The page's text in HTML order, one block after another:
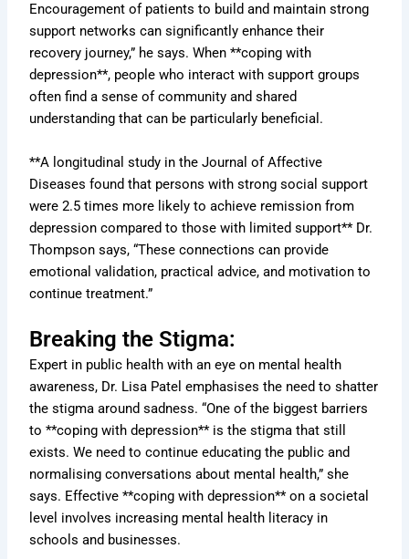
Encouragement of patients to build and maintain strong
support networks can significantly enhance their
recovery journey,” he says. When **coping with
depression**, people who interact with support groups
often find a sense of community and shared
understanding that can be particularly beneficial.
**A longitudinal study in the Journal of Affective
Diseases found that persons with strong social support
were 2.5 times more likely to achieve remission from
depression compared to those with limited support** Dr.
Thompson says, “These connections can provide
emotional validation, practical advice, and motivation to
continue treatment.”
Breaking the Stigma:
Expert in public health with an eye on mental health
awareness, Dr. Lisa Patel emphasises the need to shatter
the stigma around sadness. “One of the biggest barriers
to **coping with depression** is the stigma that still
exists. We need to continue educating the public and
normalising conversations about mental health,” she
says. Effective **coping with depression** on a societal
level involves increasing mental health literacy in
schools and businesses.